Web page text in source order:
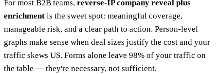
For most B2B teams, reverse-IP company reveal plus
enrichment is the sweet spot: meaningful coverage,
manageable risk, and a clear path to action. Person-level
graphs make sense when deal sizes justify the cost and your
traffic skews US. Forms alone leave 98% of your traffic on
the table — they're necessary, not sufficient.